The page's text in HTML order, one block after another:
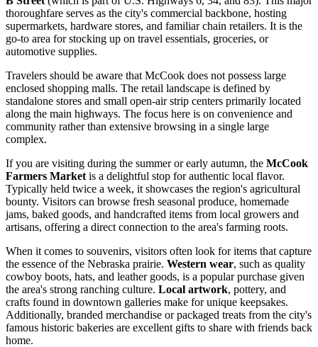
thoroughfare serves as the city's commercial backbone, hosting
supermarkets, hardware stores, and familiar chain retailers. It is the
go-to area for stocking up on travel essentials, groceries, or
automotive supplies.
Travelers should be aware that McCook does not possess large
enclosed shopping malls. The retail landscape is defined by
standalone stores and small open-air strip centers primarily located
along the main highways. The focus here is on convenience and
community rather than extensive browsing in a single large
complex.
If you are visiting during the summer or early autumn, the McCook
Farmers Market is a delightful stop for authentic local flavor.
Typically held twice a week, it showcases the region's agricultural
bounty. Visitors can browse fresh seasonal produce, homemade
jams, baked goods, and handcrafted items from local growers and
artisans, offering a direct connection to the area's farming roots.
When it comes to souvenirs, visitors often look for items that capture
the essence of the Nebraska prairie. Western wear, such as quality
cowboy boots, hats, and leather goods, is a popular purchase given
the area's strong ranching culture. Local artwork, pottery, and
crafts found in downtown galleries make for unique keepsakes.
Additionally, branded merchandise or packaged treats from the city's
famous historic bakeries are excellent gifts to share with friends back
home.